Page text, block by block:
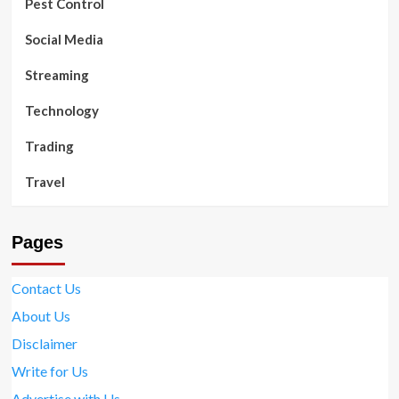
Pest Control
Social Media
Streaming
Technology
Trading
Travel
Pages
Contact Us
About Us
Disclaimer
Write for Us